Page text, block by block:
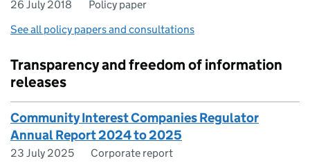
26 July 2018
Policy paper
See all policy papers and consultations
Transparency and freedom of information
releases
Community Interest Companies Regulator
Annual Report 2024 to 2025
23 July 2025 Corporate report